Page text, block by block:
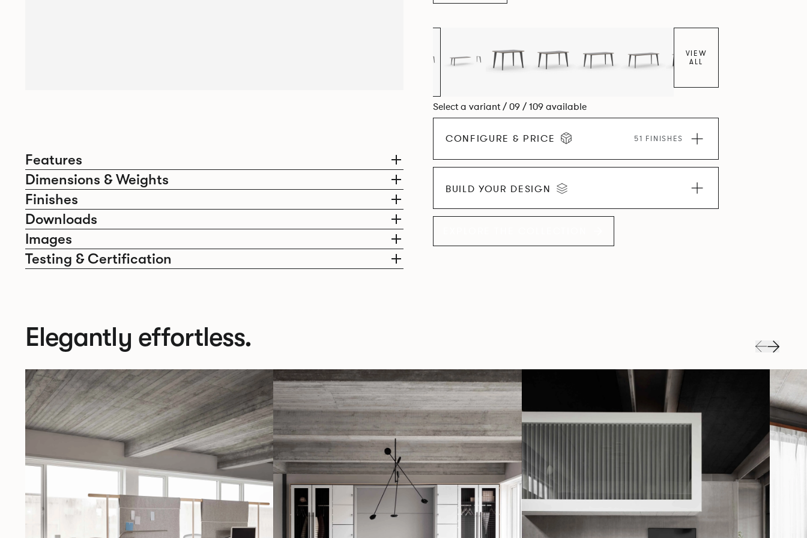
Features
Dimensions & Weights
Finishes
Downloads
Images
Testing & Certification
VIEW
ALL
Select a variant / 09 / 109 available
CONFIGURE & PRICE 51 FINISHES
BUILD YOUR DESIGN
Elegantly effortless.